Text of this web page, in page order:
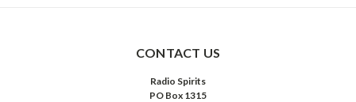
CONTACT US
Radio Spirits
PO Box 1315